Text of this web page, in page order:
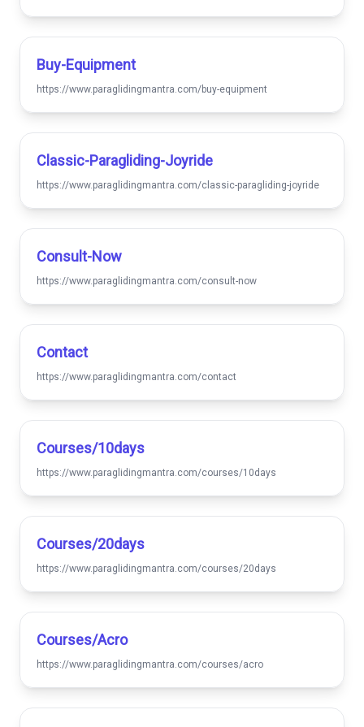
Buy-Equipment
https://www.paraglidingmantra.com/buy-equipment
Classic-Paragliding-Joyride
https://www.paraglidingmantra.com/classic-paragliding-joyride
Consult-Now
https://www.paraglidingmantra.com/consult-now
Contact
https://www.paraglidingmantra.com/contact
Courses/10days
https://www.paraglidingmantra.com/courses/10days
Courses/20days
https://www.paraglidingmantra.com/courses/20days
Courses/acro
https://www.paraglidingmantra.com/courses/acro